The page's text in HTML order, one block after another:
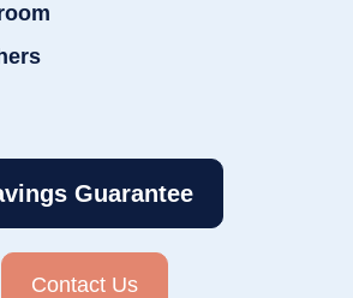
Guarantee
Contact Us